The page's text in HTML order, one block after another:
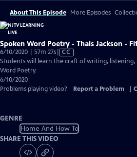
About This Episode More Episodes
Spoken Word Poetry - Thais Jackson -
6/10/2020 | 57m 27sVideo
has
CC
Students will learn the craft of writing, listening,
Word Poetry.
6/10/2020
Problems playing video?
Report a Problem
GENRE
Home And How To
SHARE THIS VIDEO